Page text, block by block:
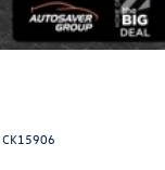
CK15906